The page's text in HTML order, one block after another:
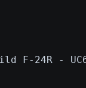
F-24R -